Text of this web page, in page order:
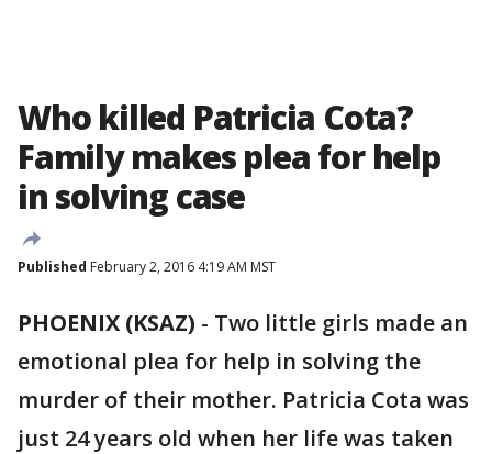
Who killed Patricia Cota?
Family makes plea for help
in solving case
Published February 2, 2016 4:19 AM MST
PHOENIX (KSAZ) - Two little girls made an
emotional plea for help in solving the
murder of their mother. Patricia Cota was
just 24 years old when her life was taken